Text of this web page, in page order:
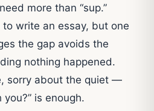
more than “sup.”
to write an essay, but one
the gap avoids the
nothing happened.
sorry about the quiet —
you?” is enough.